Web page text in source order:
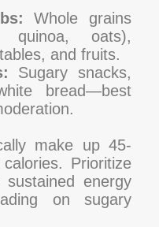
Whole grains
quinoa, oats),
and fruits.
Sugary snacks,
bread—best
make up 45-
Prioritize
energy
on sugary